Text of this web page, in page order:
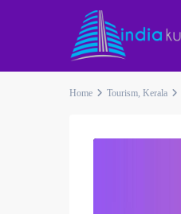
Home Tourism, Kerala